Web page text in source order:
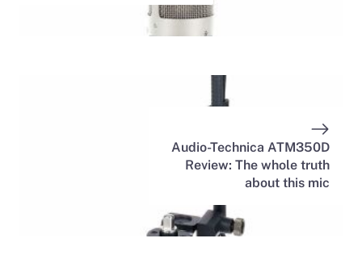
Audio-Technica ATM350D
Review: The whole truth
about this mic